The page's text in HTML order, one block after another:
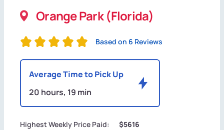
Orange Park (Florida)
Based on 6 Reviews
Average Time to Pick Up
20 hours, 19 min
Highest Weekly Price Paid: $5616